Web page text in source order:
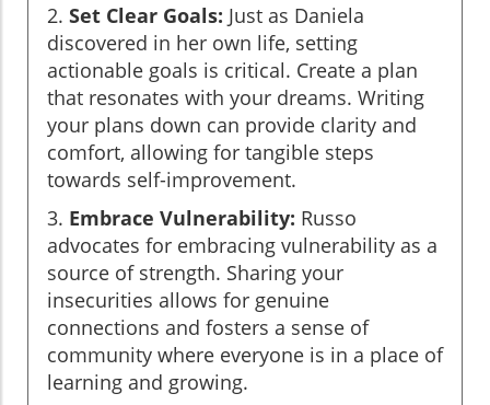
2. Set Clear Goals: Just as Daniela
discovered in her own life, setting
actionable goals is critical. Create a plan
that resonates with your dreams. Writing
your plans down can provide clarity and
comfort, allowing for tangible steps
towards self-improvement.
3. Embrace Vulnerability: Russo
advocates for embracing vulnerability as a
source of strength. Sharing your
insecurities allows for genuine
connections and fosters a sense of
community where everyone is in a place of
learning and growing.